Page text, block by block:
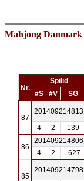
Mahjong Danmark
Nr.
Spilid
#S
#V SG
87
201409214813
4
2 139
86
201409214806
4
2 -627
85
201409214798